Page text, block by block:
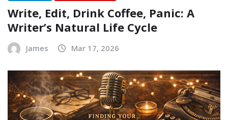
Write, Edit, Drink Coffee, Panic: A
Writer’s Natural Life Cycle
James Mar 17, 2026